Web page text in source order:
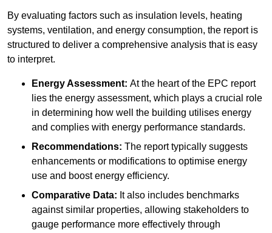
By evaluating factors such as insulation levels, heating
systems, ventilation, and energy consumption, the report is
structured to deliver a comprehensive analysis that is easy
to interpret.
Energy Assessment: At the heart of the EPC report
lies the energy assessment, which plays a crucial role
in determining how well the building utilises energy
and complies with energy performance standards.
Recommendations: The report typically suggests
enhancements or modifications to optimise energy
use and boost energy efficiency.
Comparative Data: It also includes benchmarks
against similar properties, allowing stakeholders to
gauge performance more effectively through